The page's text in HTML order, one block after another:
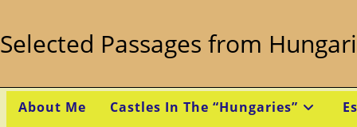
content
Selected Passages from
About Me Castles In The “Hungaries”